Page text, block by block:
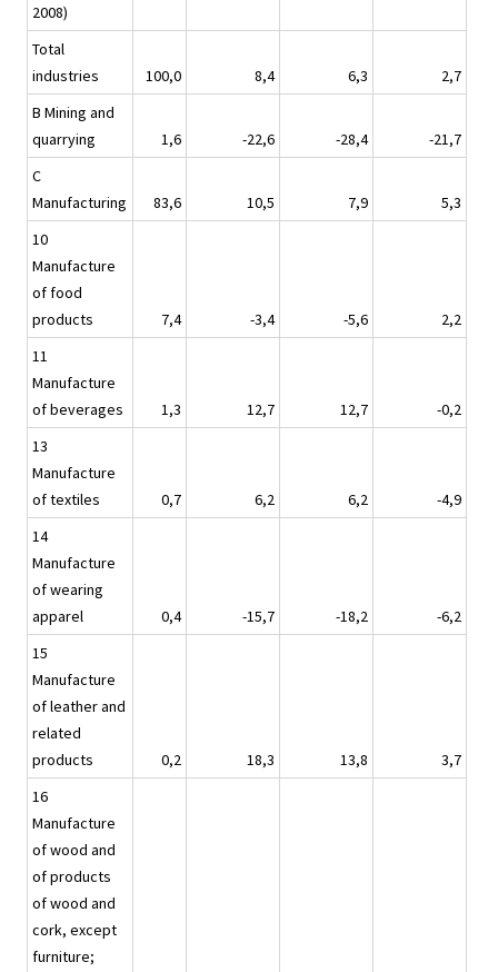
2008)
Total
industries
100,0 8,4 6,3
2,7
B Mining and
quarrying
1,6 -22,6 -28,4
-21,7
C
Manufacturing
83,6 10,5 7,9
5,3
10
Manufacture
of food
products
7,4 -3,4 -5,6
2,2
11
Manufacture
of beverages
1,3 12,7 12,7
-0,2
13
Manufacture
of textiles
0,7 6,2 6,2
-4,9
14
Manufacture
of wearing
apparel
0,4 -15,7 -18,2
-6,2
15
Manufacture
of leather and
related
products
0,2 18,3 13,8
3,7
16
Manufacture
of wood and
of products
of wood and
cork, except
furniture;